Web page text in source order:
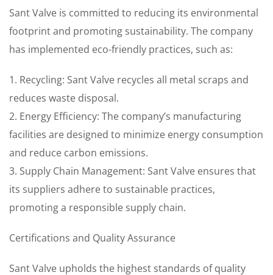
Sant Valve is committed to reducing its environmental
footprint and promoting sustainability. The company
has implemented eco-friendly practices, such as:
1. Recycling: Sant Valve recycles all metal scraps and
reduces waste disposal.
2. Energy Efficiency: The company’s manufacturing
facilities are designed to minimize energy consumption
and reduce carbon emissions.
3. Supply Chain Management: Sant Valve ensures that
its suppliers adhere to sustainable practices,
promoting a responsible supply chain.
Certifications and Quality Assurance
Sant Valve upholds the highest standards of quality